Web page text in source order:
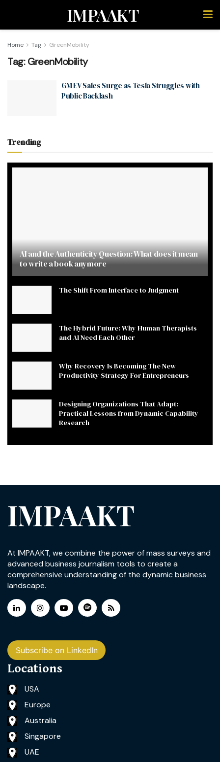
IMPAAKT
Home Tag GreenMobility
Tag:GreenMobility
GM EV Sales Surge as Tesla Struggles with
Public Backlash
Trending
AI and the Authenticity Question: What does it mean
to write a book anymore
The Shift From Interface to Judgment
The Hybrid Future: Why Human Therapists
and AI Need Each Other
Why Recovery Is Becoming The New
Productivity Strategy For Entrepreneurs
Designing Organizations That Adapt:
Practical Lessons from Dynamic Capability
Research
IMPAAKT
At IMPAAKT, we combine the power of mass surveys and
advanced business journalism tools to create a
comprehensive understanding of the dynamic business
landscape.
Subscribe on LinkedIn
Locations
USA
Europe
Australia
Singapore
UAE